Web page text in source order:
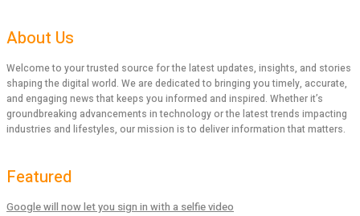
About Us
Welcome to your trusted source for the latest updates, insights, and stories
shaping the digital world. We are dedicated to bringing you timely, accurate,
and engaging news that keeps you informed and inspired. Whether it’s
groundbreaking advancements in technology or the latest trends impacting
industries and lifestyles, our mission is to deliver information that matters.
Featured
Google will now let you sign in with a selfie video